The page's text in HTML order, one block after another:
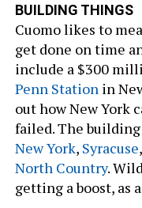
BUILDING THINGS
Cuomo likes to
get done on time
include a $300
Penn Station in
out how New York
failed. The
New York, Syracuse,
North Country.
getting a boost, as